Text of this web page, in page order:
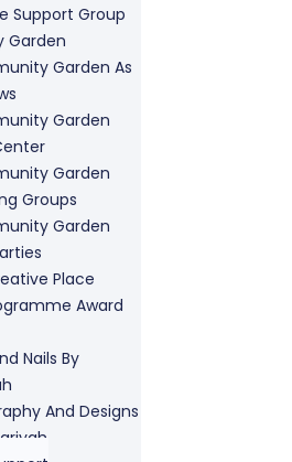
Support Group
Garden
Garden As
Garden
Garden
Groups
Garden
Place
Award
Nails By
And Designs